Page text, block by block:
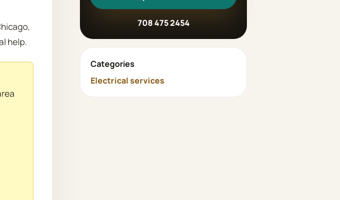
help.
708 475 2454
Categories
Electrical services